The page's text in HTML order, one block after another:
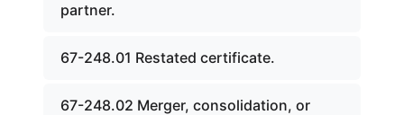
partner.
67-248.01 Restated certificate.
67-248.02 Merger, consolidation, or